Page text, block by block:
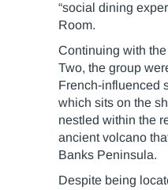
“social dining
Room.
Continuing with
Two, the group
French-influenced
which sits on the
nestled within the
ancient volcano
Banks Peninsula.
Despite being